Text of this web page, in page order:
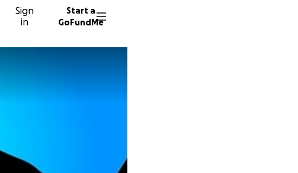
Sign
in
Start a
GoFundMe